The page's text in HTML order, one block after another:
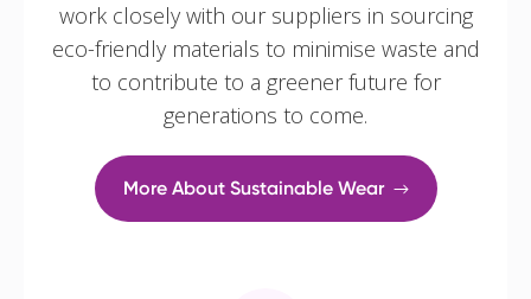
work closely with our suppliers in sourcing
eco-friendly materials to minimise waste and
to contribute to a greener future for
generations to come.
More About Sustainable Wear